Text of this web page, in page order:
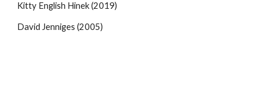
Kitty English Hinek (2019)
David Jenniges (2005)